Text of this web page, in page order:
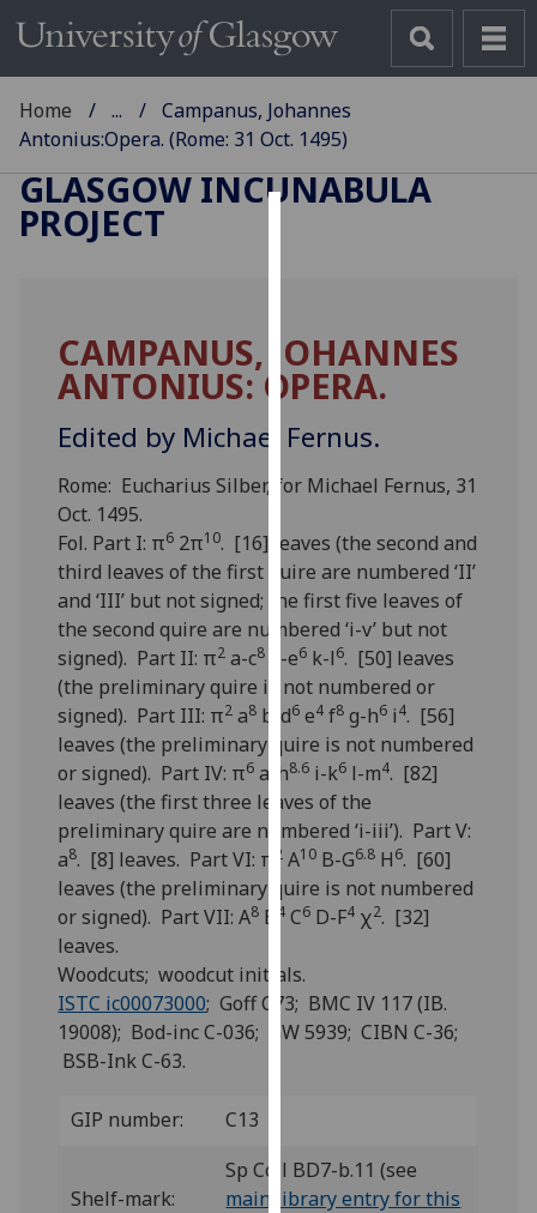
cookies
to
improve
user
and
for
personalised
advertising
via
third
parties.
You
can
find
out
more
about
cookies
and
we
use
them
page .
Home ...
Campanus, Johannes
Antonius:Opera. (Rome: 31 Oct. 1495)
GLASGOW INCUNABULA
PROJECT
CAMPANUS, JOHANNES
ANTONIUS: OPERA.
Edited by Michael Fernus.
Rome: Eucharius Silber, for Michael Fernus, 31
Oct. 1495.
Fol. Part I: π6 2π10. [16] leaves (the second and
third leaves of the first quire are numbered ‘II’
and ‘III’ but not signed; the first five leaves of
the second quire are numbered ‘i-v’ but not
signed). Part II: π2 a-c8 d-e6 k-l6. [50] leaves
(the preliminary quire is not numbered or
signed). Part III: π2 a8 b-d6 e4 f8 g-h6 i4. [56]
leaves (the preliminary quire is not numbered
or signed). Part IV: π6 a-h8.6 i-k6 l-m4. [82]
leaves (the first three leaves of the
preliminary quire are numbered ‘i-iii’). Part V:
a8. [8] leaves. Part VI: π 2 A10 B-G6.8 H6. [60]
leaves (the preliminary quire is not numbered
or signed). Part VII: A8 B 4 C6 D-F4 χ2. [32]
leaves.
Woodcuts; woodcut initials.
ISTC ic00073000; Goff C73; BMC IV 117 (IB.
19008); Bod-inc C-036; GW 5939; CIBN C-36;
BSB-Ink C-63.
GIP number: C13
Shelf-mark:
Sp Coll BD7-b.11 (see
main library entry for this